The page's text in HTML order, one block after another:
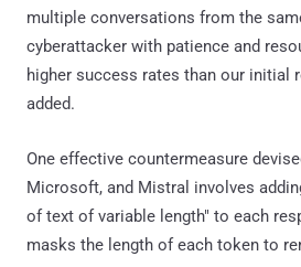
multiple conversations from the
cyberattacker with patience and
higher success rates than our initial
added.
One effective countermeasure
Microsoft, and Mistral involves
of text of variable length" to each
masks the length of each token to